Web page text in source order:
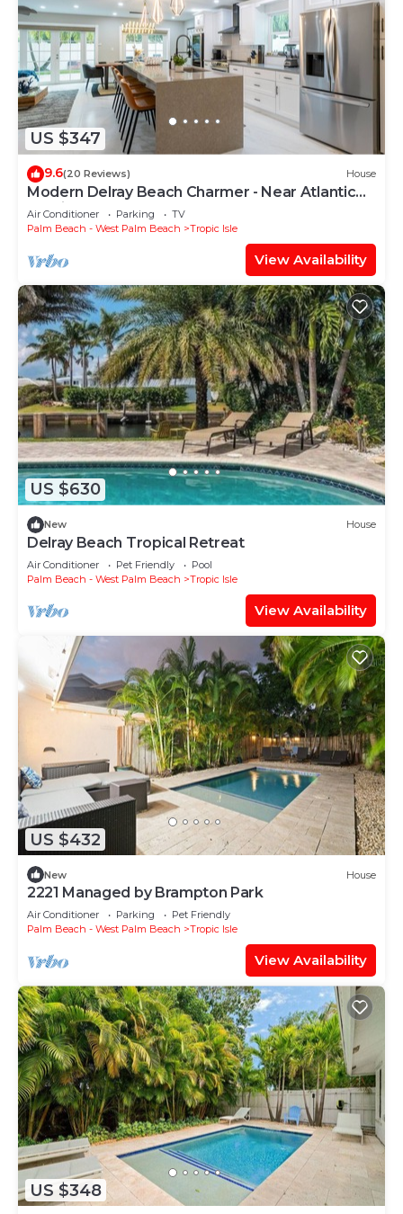
US $347
9.6(20 Reviews) House
Modern Delray Beach Charmer - Near Atlantic
Ave. in Delray Beach
Air Conditioner Parking
TV
Palm Beach - West Palm Beach
Tropic Isle
View Availability
US $630
New House
Delray Beach Tropical Retreat
Air Conditioner Pet Friendly
Pool
Palm Beach - West Palm Beach
Tropic Isle
View Availability
US $432
New House
2221 Managed by Brampton Park
Air Conditioner Parking
Pet Friendly
Palm Beach - West Palm Beach
Tropic Isle
View Availability
US $348